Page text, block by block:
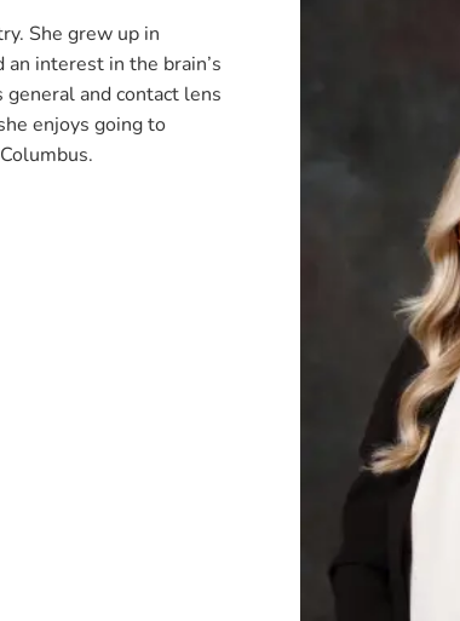
She grew up in
interest in the brain’s
and contact lens
enjoys going to